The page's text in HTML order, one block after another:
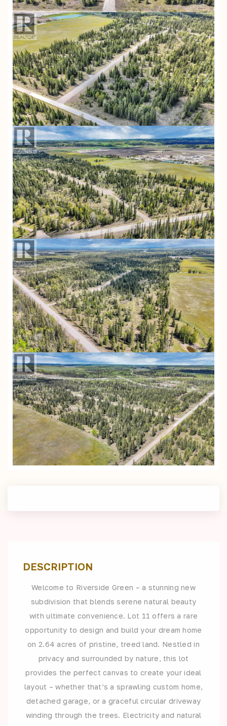
DESCRIPTION
Welcome to Riverside Green – a stunning new
subdivision that blends serene natural beauty
with ultimate convenience. Lot 11 offers a rare
opportunity to design and build your dream home
on 2.64 acres of pristine, treed land. Nestled in
privacy and surrounded by nature, this lot
provides the perfect canvas to create your ideal
layout – whether that’s a sprawling custom home,
detached garage, or a graceful circular driveway
winding through the trees. Electricity and natural